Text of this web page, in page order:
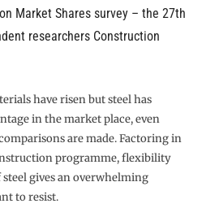
Market Shares survey – the 27th
researchers Construction
have risen but steel has
in the market place, even
are made. Factoring in
programme, flexibility
gives an overwhelming
to resist.